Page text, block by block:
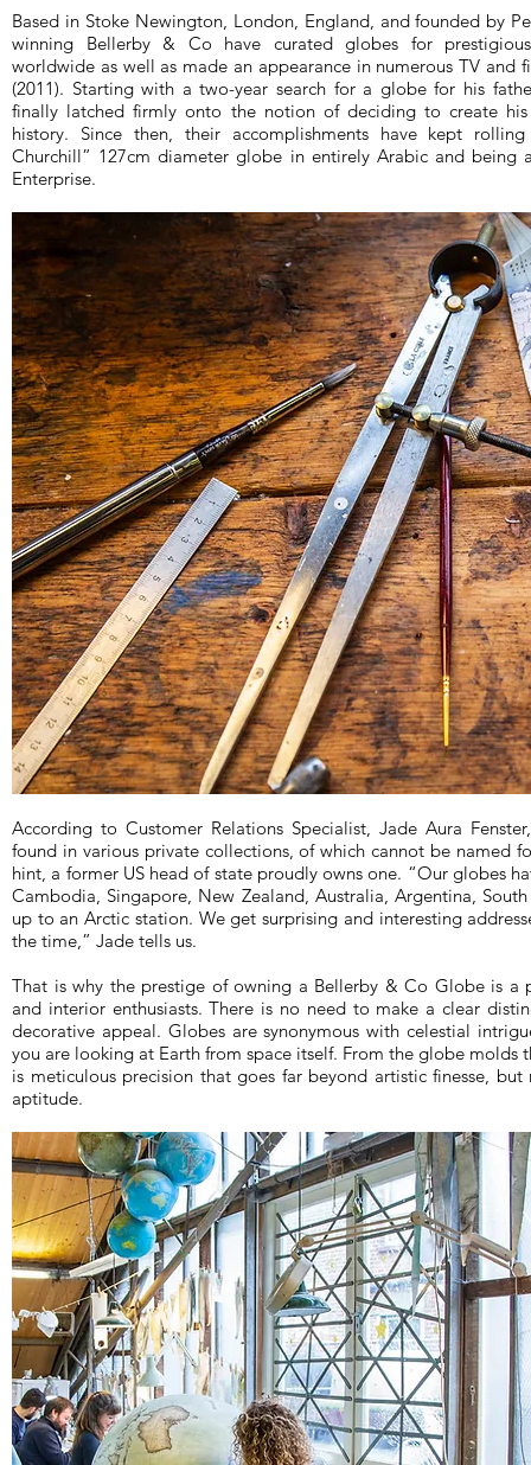
Based in Stoke Newington, London, England, and founded by
winning Bellerby & Co have curated globes for
worldwide as well as made an appearance in numerous TV and
(2011). Starting with a two-year search for a globe for his
finally latched firmly onto the notion of deciding to create
history. Since then, their accomplishments have kept
Churchill” 127cm diameter globe in entirely Arabic and being
Enterprise.
According to Customer Relations Specialist, Jade Aura
found in various private collections, of which cannot be named
hint, a former US head of state proudly owns one. “Our globes
Cambodia, Singapore, New Zealand, Australia, Argentina,
up to an Arctic station. We get surprising and interesting
the time,” Jade tells us.
That is why the prestige of owning a Bellerby & Co Globe is a
and interior enthusiasts. There is no need to make a clear
decorative appeal. Globes are synonymous with celestial
you are looking at Earth from space itself. From the globe molds
is meticulous precision that goes far beyond artistic finesse,
aptitude.